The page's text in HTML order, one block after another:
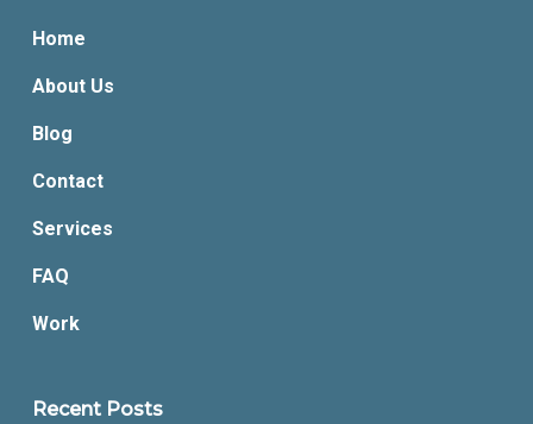
Home
About Us
Blog
Contact
Services
FAQ
Work
Recent Posts